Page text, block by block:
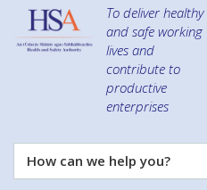
To deliver healthy
and safe working
lives and
contribute to
productive
enterprises
How
can